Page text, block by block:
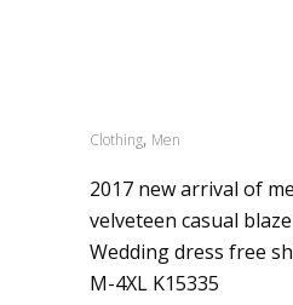
Clothing, Men
2017 new arrival of
velveteen casual
Wedding dress free
M-4XL K15335